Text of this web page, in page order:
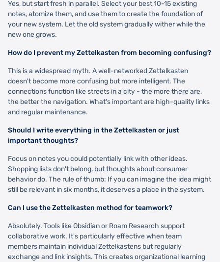
Yes, but start fresh in parallel. Select your best 10-15 existing
notes, atomize them, and use them to create the foundation of
your new system. Let the old system gradually wither while the
new one grows.
How do I prevent my Zettelkasten from becoming confusing?
This is a widespread myth. A well-networked Zettelkasten
doesn't become more confusing but more intelligent. The
connections function like streets in a city - the more there are,
the better the navigation. What's important are high-quality links
and regular maintenance.
Should I write everything in the Zettelkasten or just
important thoughts?
Focus on notes you could potentially link with other ideas.
Shopping lists don't belong, but thoughts about consumer
behavior do. The rule of thumb: If you can imagine the idea might
still be relevant in six months, it deserves a place in the system.
Can I use the Zettelkasten method for teamwork?
Absolutely. Tools like Obsidian or Roam Research support
collaborative work. It's particularly effective when team
members maintain individual Zettelkastens but regularly
exchange and link insights. This creates organizational learning